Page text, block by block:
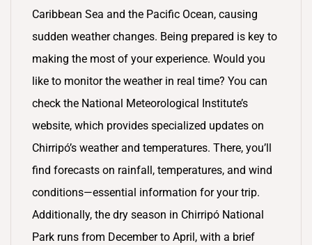
Caribbean Sea and the Pacific Ocean, causing
sudden weather changes. Being prepared is key to
making the most of your experience. Would you
like to monitor the weather in real time? You can
check the National Meteorological Institute’s
website, which provides specialized updates on
Chirripó’s weather and temperatures. There, you’ll
find forecasts on rainfall, temperatures, and wind
conditions—essential information for your trip.
Additionally, the dry season in Chirripó National
Park runs from December to April, with a brief